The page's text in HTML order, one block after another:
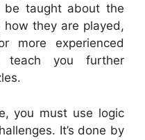
be taught about the
they are played,
more experienced
you further
you must use logic
It’s done by